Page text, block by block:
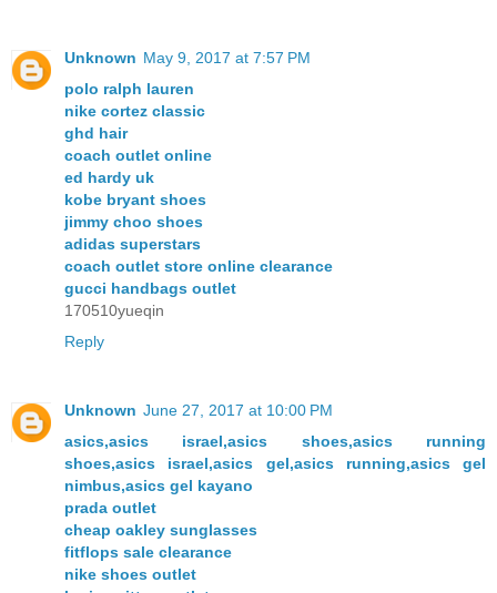
Unknown May 9, 2017 at 7:57 PM
polo ralph lauren
nike cortez classic
ghd hair
coach outlet online
ed hardy uk
kobe bryant shoes
jimmy choo shoes
adidas superstars
coach outlet store online clearance
gucci handbags outlet
170510yueqin
Reply
Unknown June 27, 2017 at 10:00 PM
asics,asics israel,asics shoes,asics running
shoes,asics israel,asics gel,asics running,asics gel
nimbus,asics gel kayano
prada outlet
cheap oakley sunglasses
fitflops sale clearance
nike shoes outlet